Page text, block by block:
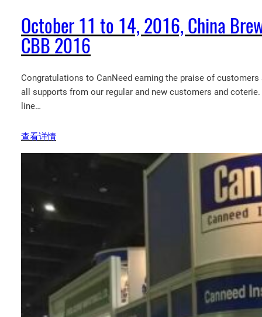
October 11 to 14, 2016, China
CBB 2016
Congratulations to CanNeed earning the praise of
all supports from our regular and new customers and
line…
查看详情